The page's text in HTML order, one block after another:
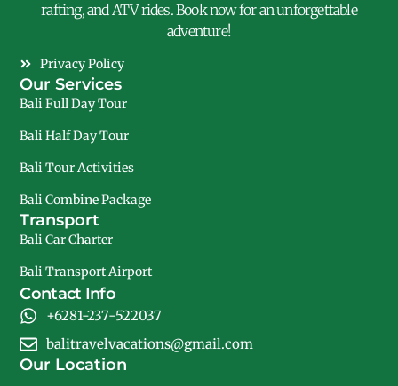
rafting, and ATV rides. Book now for an unforgettable
adventure!
Privacy Policy
Our Services
Bali Full Day Tour
Bali Half Day Tour
Bali Tour Activities
Bali Combine Package
Transport
Bali Car Charter
Bali Transport Airport
Contact Info
+6281-237-522037
balitravelvacations@gmail.com
Our Location